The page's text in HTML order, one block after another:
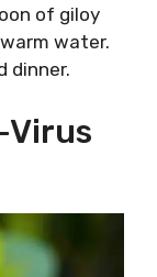
of giloy
water.
dinner.
Virus